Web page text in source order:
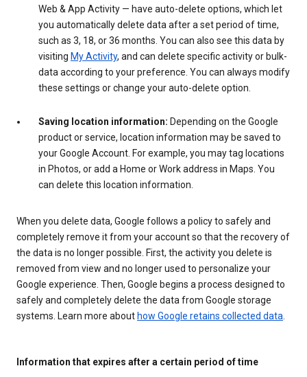
Web & App Activity — have auto-delete options, which let
you automatically delete data after a set period of time,
such as 3, 18, or 36 months. You can also see this data by
visiting My Activity, and can delete specific activity or bulk-
data according to your preference. You can always modify
these settings or change your auto-delete option.
Saving location information: Depending on the Google
product or service, location information may be saved to
your Google Account. For example, you may tag locations
in Photos, or add a Home or Work address in Maps. You
can delete this location information.
When you delete data, Google follows a policy to safely and
completely remove it from your account so that the recovery of
the data is no longer possible. First, the activity you delete is
removed from view and no longer used to personalize your
Google experience. Then, Google begins a process designed to
safely and completely delete the data from Google storage
systems. Learn more about how Google retains collected data
Information that expires after a certain period of time